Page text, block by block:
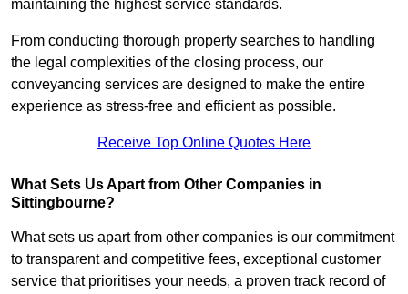
maintaining the highest service standards.
From conducting thorough property searches to handling
the legal complexities of the closing process, our
conveyancing services are designed to make the entire
experience as stress-free and efficient as possible.
Receive Top Online Quotes Here
What Sets Us Apart from Other Companies in
Sittingbourne?
What sets us apart from other companies is our commitment
to transparent and competitive fees, exceptional customer
service that prioritises your needs, a proven track record of